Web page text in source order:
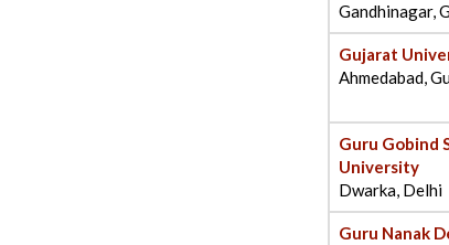
Gandhinagar,
Gujarat
Ahmedabad,
Guru Gobind
University
Dwarka, Delhi
Guru Nanak